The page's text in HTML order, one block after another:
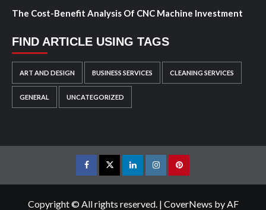
The Cost-Benefit Analysis Of CNC Machine Investment
FIND ARTICLE USING TAGS
ART AND DESIGN BUSINESS SERVICES CLEANING SERVICES
GENERAL UNCATEGORIZED
FacebookTwitterLinkedInInstagramPinterest
Copyright © All rights reserved. | CoverNews by AF